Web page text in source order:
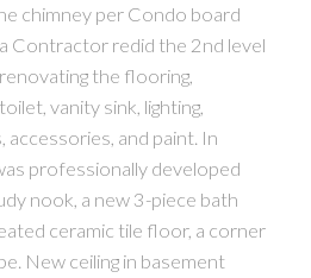
chimney per Condo board
Contractor redid the 2nd level
the flooring,
vanity sink, lighting,
and paint. In
professionally developed
nook, a new 3-piece bath
ceramic tile floor, a corner
New ceiling in basement